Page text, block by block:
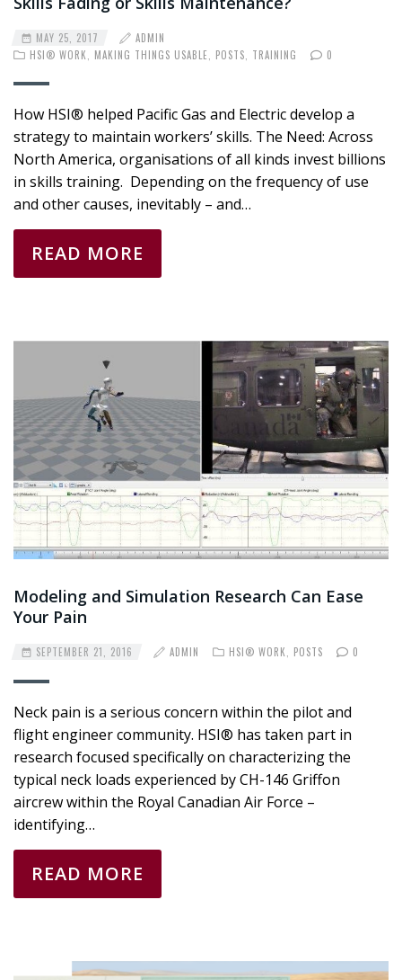
MAY 25, 2017
ADMIN
HSI® WORK
MAKING THINGS USABLE POSTS TRAINING 0
How HSI® helped Pacific Gas and Electric develop a
strategy to maintain workers’ skills. The Need: Across
North America, organisations of all kinds invest billions
in skills training. Depending on the frequency of use
and other causes, inevitably – and…
READ MORE
Modeling and Simulation Research Can Ease
Your Pain
SEPTEMBER 21, 2016 ADMIN HSI® WORK, POSTS 0
Neck pain is a serious concern within the pilot and
flight engineer community. HSI® has taken part in
research focused specifically on characterizing the
typical neck loads experienced by CH-146 Griffon
aircrew within the Royal Canadian Air Force –
identifying…
READ MORE